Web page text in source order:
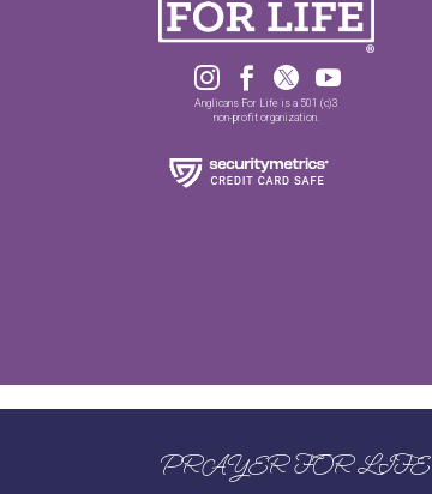
   
Anglicans For Life is a 501 (c)3
non-profit organization.
PRAYER FOR LIFE